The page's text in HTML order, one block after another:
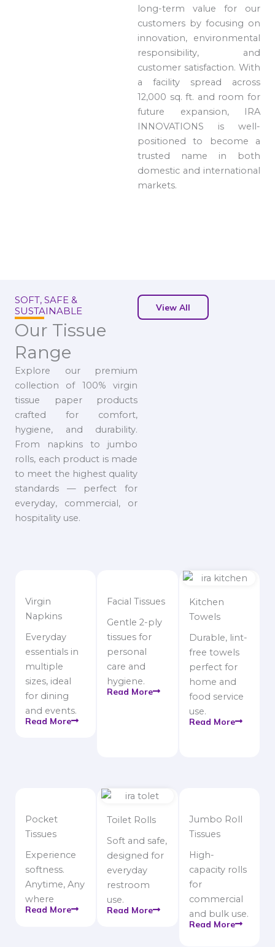
long-term value for our
customers by focusing on
innovation, environmental
responsibility, and
customer satisfaction. With
a facility spread across
12,000 sq. ft. and room for
future expansion, IRA
INNOVATIONS is well-
positioned to become a
trusted name in both
domestic and international
markets.
SOFT, SAFE &
SUSTAINABLE
Our Tissue
Range
Explore our premium
collection of 100% virgin
tissue paper products
crafted for comfort,
hygiene, and durability.
From napkins to jumbo
rolls, each product is made
to meet the highest quality
standards — perfect for
everyday, commercial, or
hospitality use.
View All
Virgin
Napkins
Everyday
essentials in
multiple
sizes, ideal
for dining
and events.
Read More
Facial Tissues
Gentle 2-ply
tissues for
personal
care and
hygiene.
Read More
Kitchen
Towels
Durable, lint-
free towels
perfect for
home and
food service
use.
Read More
Pocket
Tissues
Experience
softness.
Anytime, Any
where
Read More
Toilet Rolls
Soft and safe,
designed for
everyday
restroom
use.
Read More
Jumbo Roll
Tissues
High-
capacity rolls
for
commercial
and bulk use.
Read More